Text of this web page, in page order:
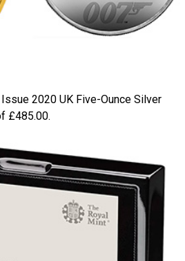
2020 UK Five-Ounce Silver
£485.00.